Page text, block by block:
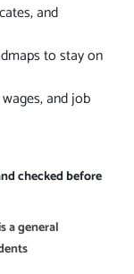
and
to stay on
and job
checked before
a general